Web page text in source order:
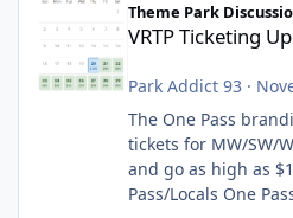
Theme Park
VRTP Ticketing
Park Addict 93 ·
The One Pass
tickets for MW/SW/
and go as high as
Pass/Locals One